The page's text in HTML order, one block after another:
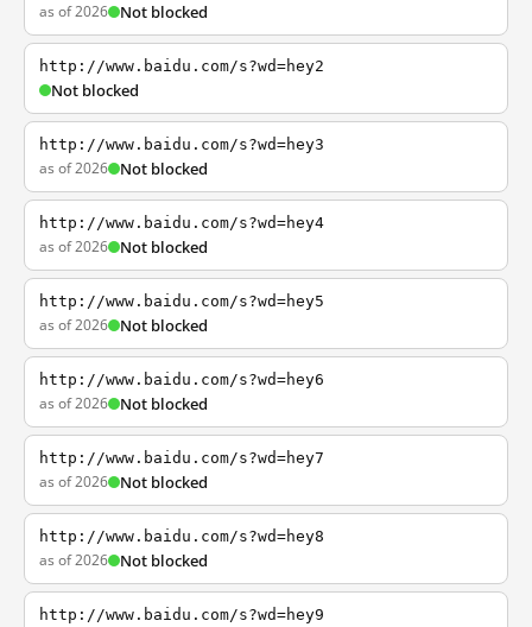
as of 2026 Not blocked
http://www.baidu.com/s?wd=hey2
Not blocked
http://www.baidu.com/s?wd=hey3
as of 2026 Not blocked
http://www.baidu.com/s?wd=hey4
as of 2026 Not blocked
http://www.baidu.com/s?wd=hey5
as of 2026 Not blocked
http://www.baidu.com/s?wd=hey6
as of 2026 Not blocked
http://www.baidu.com/s?wd=hey7
as of 2026 Not blocked
http://www.baidu.com/s?wd=hey8
as of 2026 Not blocked
http://www.baidu.com/s?wd=hey9